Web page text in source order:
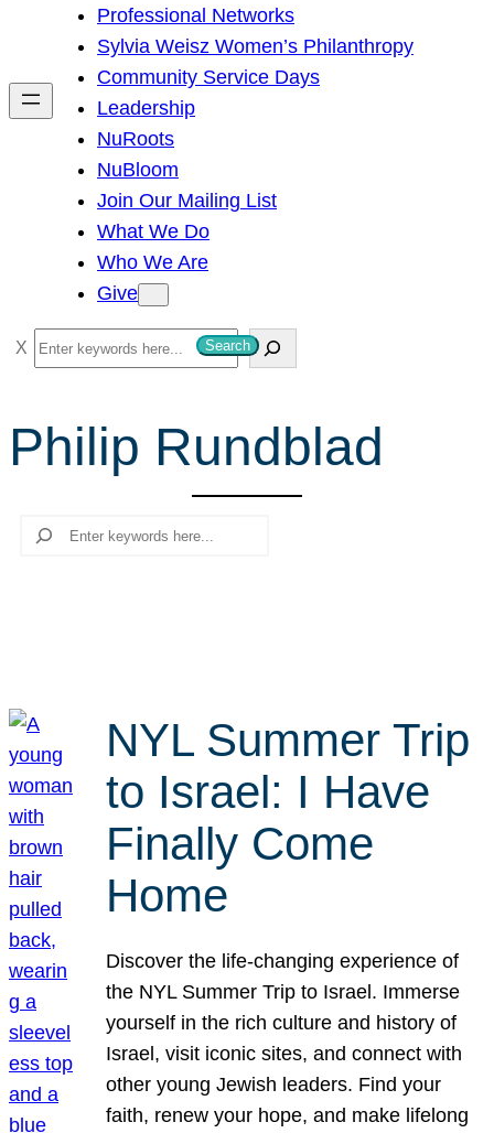
h
Professional Networks
Sylvia Weisz Women’s Philanthropy
Community Service Days
Leadership
NuRoots
NuBloom
Join Our Mailing List
What We Do
Who We Are
Give
S
e
r
Search
Philip Rundblad
Search
NYL Summer Trip
to Israel: I Have
Finally Come
Home
Discover the life-changing experience of
the NYL Summer Trip to Israel. Immerse
yourself in the rich culture and history of
Israel, visit iconic sites, and connect with
other young Jewish leaders. Find your
faith, renew your hope, and make lifelong